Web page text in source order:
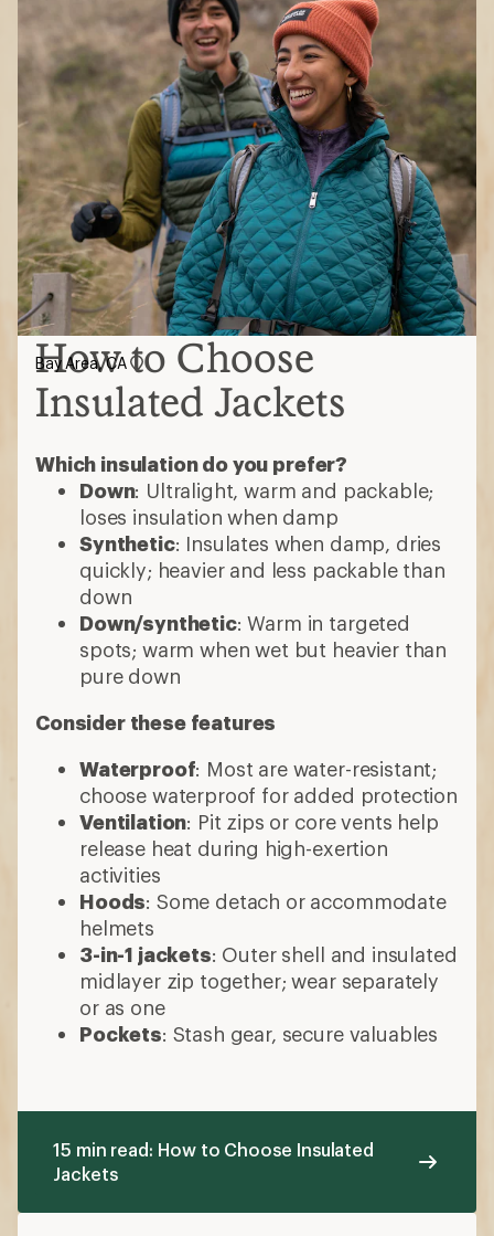
How to Choose
Insulated Jackets
Which insulation do you prefer?
Down: Ultralight, warm and packable;
loses insulation when damp
Synthetic: Insulates when damp, dries
quickly; heavier and less packable than
down
Down/synthetic: Warm in targeted
spots; warm when wet but heavier than
pure down
Consider these features
Waterproof: Most are water-resistant;
choose waterproof for added protection
Ventilation: Pit zips or core vents help
release heat during high-exertion
activities
Hoods: Some detach or accommodate
helmets
3-in-1 jackets: Outer shell and insulated
midlayer zip together; wear separately
or as one
Pockets: Stash gear, secure valuables
Bay Area, CA
15 min read: How to Choose Insulated
Jackets